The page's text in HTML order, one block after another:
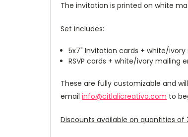
The invitation is printed on white
Set includes:
5x7" Invitation cards + white/
RSVP cards + white/ivory mailing
These are fully customizable and
email info@citlalicreativo.com to
Discounts available on quantities